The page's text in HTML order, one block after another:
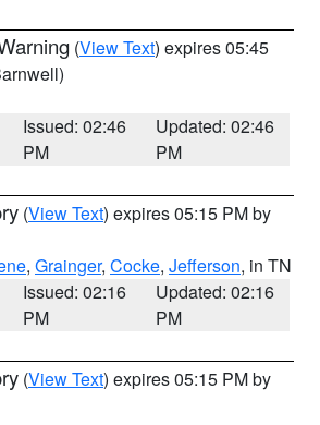
(View Text) expires 05:45
Issued: 02:46
PM
Updated: 02:46
PM
(View Text) expires 05:15 PM by
, Grainger, Cocke, Jefferson, in TN
Issued: 02:16
PM
Updated: 02:16
PM
(View Text) expires 05:15 PM by